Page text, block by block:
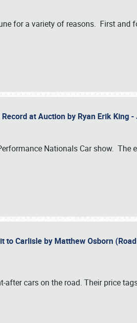
for a variety of reasons. First and
at Auction by Ryan Erik King
Nationals Car show. The
to Carlisle by Matthew Osborn
after cars on the road. Their price